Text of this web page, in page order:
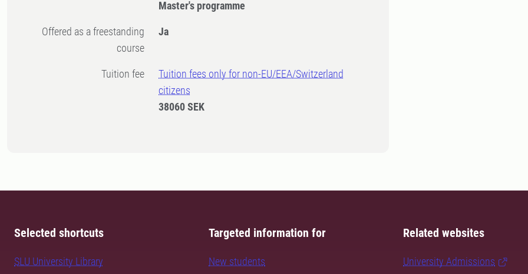
Master's programme
Offered as a freestanding
course
Ja
Tuition fee
Tuition fees only for non-EU/EEA/Switzerland
citizens
38060 SEK
Selected shortcuts
SLU University Library
Targeted information for
New students
Related websites
University Admissions